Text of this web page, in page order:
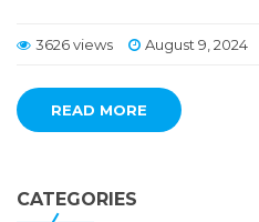
3626 views August 9, 2024
READ MORE
CATEGORIES